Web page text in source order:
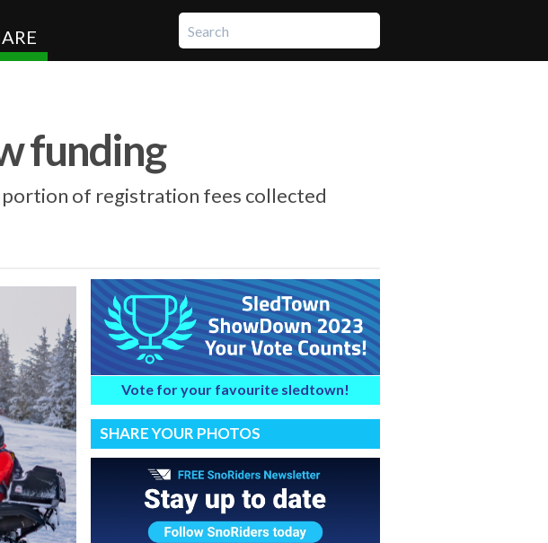
funding
portion of registration fees collected
Vote for your favourite sledtown!
SHARE YOUR PHOTOS